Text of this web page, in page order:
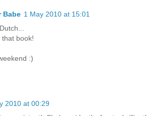
Babe 1 May 2010 at 15:01
that book!
:)
2010 at 00:29